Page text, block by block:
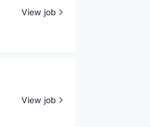
View job
View job